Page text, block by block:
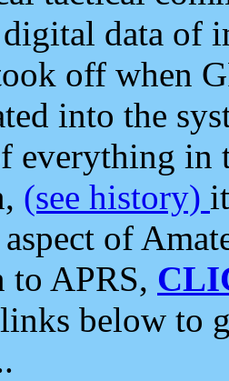
data of
off when
into the
everything in
(see history)
of
APRS,
below to